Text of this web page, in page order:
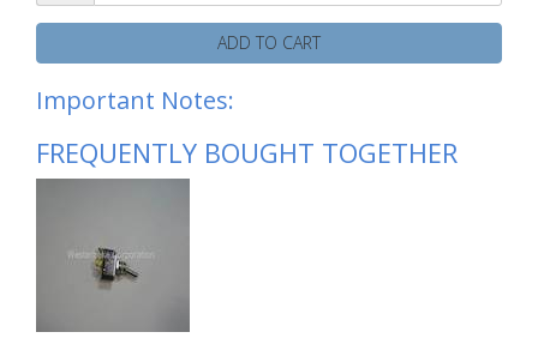
ADD TO CART
Important Notes:
FREQUENTLY BOUGHT TOGETHER